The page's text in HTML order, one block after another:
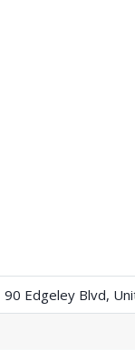
90 Edgeley Blvd,